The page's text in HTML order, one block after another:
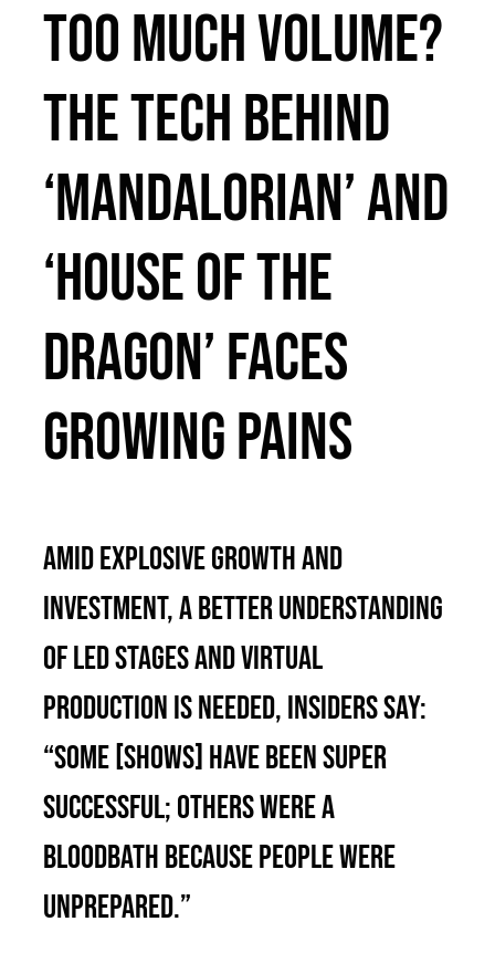
Too Much Volume?
The Tech Behind
‘Mandalorian’ and
‘House of the
Dragon’ Faces
Growing Pains
Amid explosive growth and
investment, a better understanding
of LED stages and virtual
production is needed, insiders say:
“Some [shows] have been super
successful; others were a
bloodbath because people were
unprepared.”